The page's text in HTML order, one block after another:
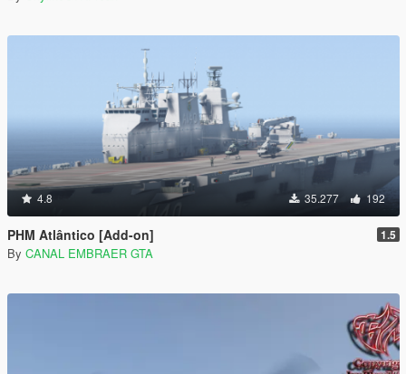
4.8 35.277 192
PHM Atlântico [Add-on] 1.5
By CANAL EMBRAER GTA